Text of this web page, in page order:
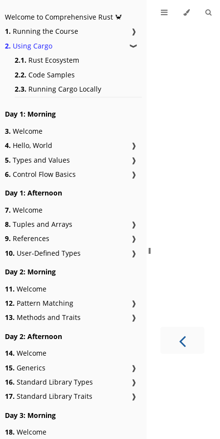
Welcome to Comprehensive Rust 🦀
1. Running the Course
❱
2. Using Cargo ❱
2.1. Rust Ecosystem
2.2. Code Samples
2.3. Running Cargo Locally
Day 1: Morning
3. Welcome
4. Hello, World
❱
5. Types and Values
❱
6. Control Flow Basics ❱
Day 1: Afternoon
7. Welcome
8. Tuples and Arrays
❱
9. References
❱
10. User-Defined Types ❱
Day 2: Morning
11. Welcome
12. Pattern Matching
❱
13. Methods and Traits ❱
Day 2: Afternoon
14. Welcome
15. Generics
❱
16. Standard Library Types
❱
17. Standard Library Traits ❱
Day 3: Morning
18. Welcome